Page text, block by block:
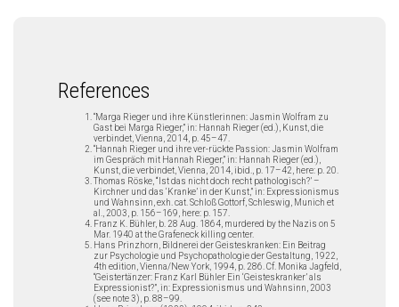
References
“Marga Rieger und ihre Künstlerinnen: Jasmin Wolfram zu
Gast bei Marga Rieger,” in: Hannah Rieger (ed.), Kunst, die
verbindet, Vienna, 2014, p. 45–47.
“Hannah Rieger und ihre ver-rückte Passion: Jasmin Wolfram
im Gespräch mit Hannah Rieger,” in: Hannah Rieger (ed.),
Kunst, die verbindet, Vienna, 2014, ibid., p. 17–42, here: p. 20.
Thomas Röske, “‘Ist das nicht doch recht pathologisch?’ –
Kirchner und das ‘Kranke’ in der Kunst,” in: Expressionismus
und Wahnsinn, exh. cat. Schloß Gottorf, Schleswig, Munich et
al., 2003, p. 156–169, here: p. 157.
Franz K. Bühler, b. 28 Aug. 1864, murdered by the Nazis on 5
Mar. 1940 at the Grafeneck killing center.
Hans Prinzhorn, Bildnerei der Geisteskranken: Ein Beitrag
zur Psychologie und Psychopathologie der Gestaltung, 1922,
4th edition, Vienna/New York, 1994, p. 286. Cf. Monika Jagfeld,
“Geistertänzer: Franz Karl Bühler Ein ‘Geisteskranker’ als
Expressionist?”, in: Expressionismus und Wahnsinn, 2003
(see note 3), p. 88–99.